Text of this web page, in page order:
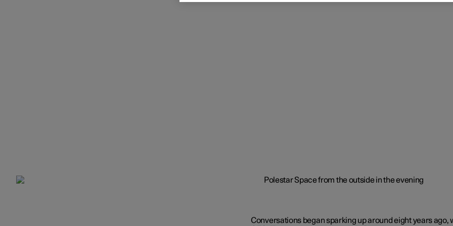
Conversations began sparking up around eight years ago,